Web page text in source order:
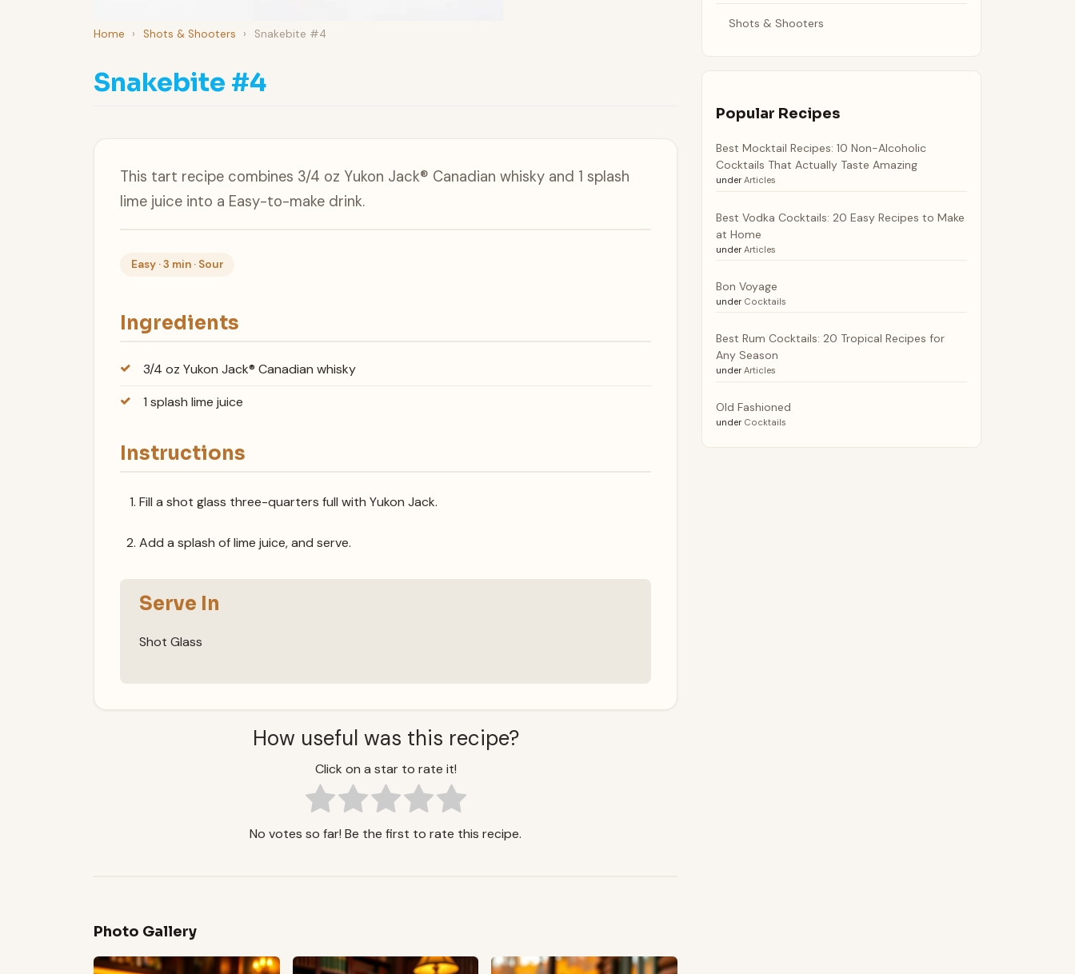
Home › Shots & Shooters › Snakebite #4
Snakebite #4
This tart recipe combines 3/4 oz Yukon Jack® Canadian whisky and 1 splash
lime juice into a Easy-to-make drink.
Easy · 3 min · Sour
Ingredients
3/4 oz Yukon Jack® Canadian whisky
1 splash lime juice
Instructions
Fill a shot glass three-quarters full with Yukon Jack.
Add a splash of lime juice, and serve.
Serve In
Shot Glass
How useful was this recipe?
Click on a star to rate it!
No votes so far! Be the first to rate this recipe.
Photo Gallery
Shots & Shooters
Popular Recipes
Best Mocktail Recipes: 10 Non-Alcoholic
Cocktails That Actually Taste Amazing
under Articles
Best Vodka Cocktails: 20 Easy Recipes to Make
at Home
under Articles
Bon Voyage
under Cocktails
Best Rum Cocktails: 20 Tropical Recipes for
Any Season
under Articles
Old Fashioned
under Cocktails